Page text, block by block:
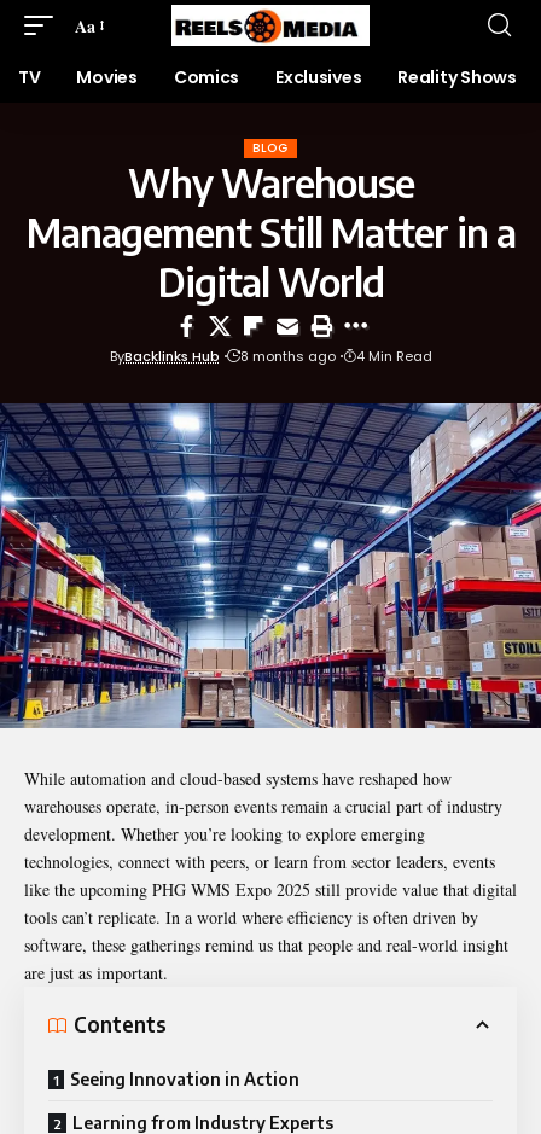
Aa
TV Movies Comics Exclusives Reality Shows
BLOG
Why Warehouse
Management Still Matter in a
Digital World
ByBacklinks Hub 8 months ago 4 Min Read
While automation and cloud-based systems have reshaped how
warehouses operate, in-person events remain a crucial part of industry
development. Whether you’re looking to explore emerging
technologies, connect with peers, or learn from sector leaders, events
like the upcoming PHG WMS Expo 2025 still provide value that digital
tools can’t replicate. In a world where efficiency is often driven by
software, these gatherings remind us that people and real-world insight
are just as important.
Contents
Seeing Innovation in Action
Learning from Industry Experts